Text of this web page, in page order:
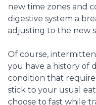
new time zones and
digestive system a
adjusting to the new
Of course,
you have a history of
condition that
stick to your usual
choose to fast while